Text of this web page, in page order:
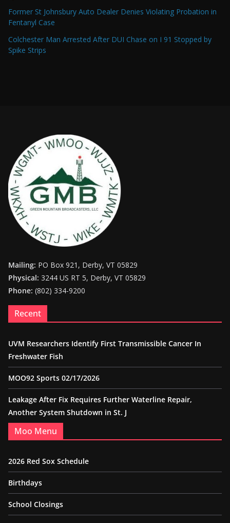
Former St Johnsbury Auto Dealer Denies Violating Probation in
Fentanyl Case
Colchester Man Arrested After DUI Chase on I 91 Stopped by
Spike Strips
Mailing: PO Box 921, Derby, VT 05829
Physical: 3244 US RT 5, Derby, VT 05829
Phone: (802) 334-9200
Recent
UVM Researchers Identify First Transmissible Cancer In
Freshwater Fish
MOO92 Sports 02/17/2026
Leakage After Fix Requires Further Waterline Repair,
Another System Shutdown in St. J
Moo Menu
2026 Red Sox Schedule
Birthdays
School Closings